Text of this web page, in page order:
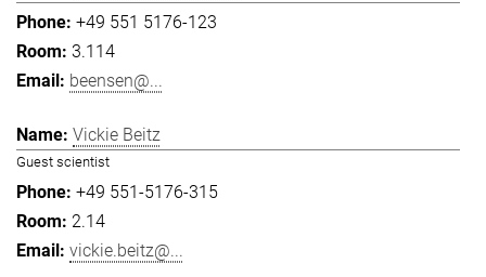
+49 551 5176-123
3.114
beensen@...
Vickie Beitz
Guest scientist
+49 551-5176-315
2.14
vickie.beitz@...